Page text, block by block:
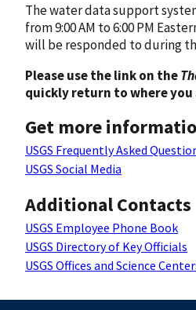
The water data support
from 9:00 AM to 6:00 PM
will be responded to during
Please use the link on the
quickly return to where
Get more
USGS Frequently Asked
USGS Social Media
Additional Contacts
USGS Employee Phone Book
USGS Directory of Key Officials
USGS Offices and Science